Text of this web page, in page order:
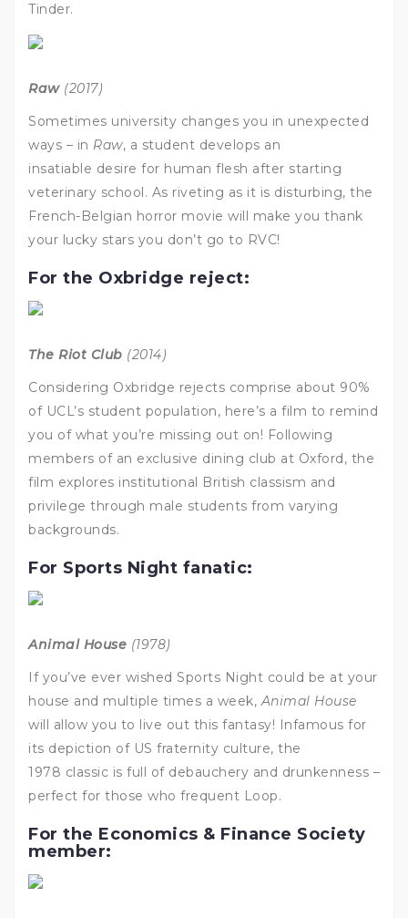
Tinder.
Raw(2017)
Sometimes university changes you in unexpected
ways – in Raw, a student develops an
insatiable desire for human flesh after starting
veterinary school. As riveting as it is disturbing, the
French-Belgian horror movie will make you thank
your lucky stars you don’t go to RVC!
For the Oxbridge reject:
The Riot Club (2014)
Considering Oxbridge rejects comprise about 90%
of UCL’s student population, here’s a film to remind
you of what you’re missing out on! Following
members of an exclusive dining club at Oxford, the
film explores institutional British classism and
privilege through male students from varying
backgrounds.
For Sports Night fanatic:
Animal House (1978)
If you’ve ever wished Sports Night could be at your
house and multiple times a week,Animal House
will allow you to live out this fantasy! Infamous for
its depiction of US fraternity culture, the
1978 classic is full of debauchery and drunkenness –
perfect for those who frequent Loop.
For the Economics & Finance Society
member: